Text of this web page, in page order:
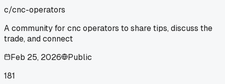
c/cnc-operators
A community for cnc operators to share tips, discuss the
trade, and connect
Feb 25, 2026
Public
181